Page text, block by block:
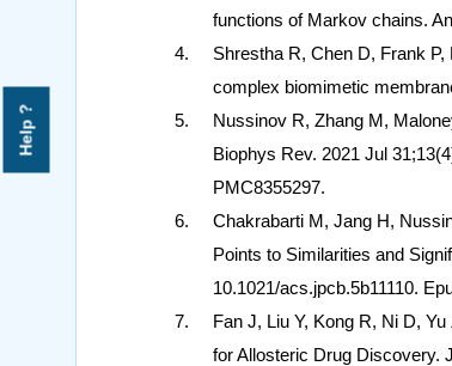
Help ?
functions of Markov chains.
Shrestha R, Chen D, Frank
complex biomimetic
Nussinov R, Zhang M,
Biophys Rev. 2021 Jul
PMC8355297.
Chakrabarti M, Jang H,
Points to Similarities and
10.1021/acs.jpcb.5b11110.
Fan J, Liu Y, Kong R, Ni D,
for Allosteric Drug Discovery.